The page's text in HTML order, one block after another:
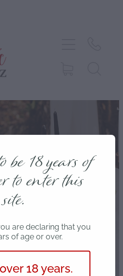
be 18 years of
to enter this
site.
are declaring that you
of age or over.
18 years.